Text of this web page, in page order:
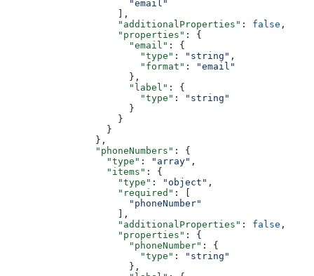
                      "email"
                    ],
                    "additionalProperties"
: false ,
                    "properties"
: {
                      "email"
: {
                        "type"
: "string" ,
                        "format"
:
"email"
                      },
                      "label"
: {
                        "type"
:
"string"
                      }
                    }
                  }
                },
                "phoneNumbers"
: {
                  "type"
: "array" ,
                  "items"
: {
                    "type"
: "object" ,
                    "required"
: [
                      "phoneNumber"
                    ],
                    "additionalProperties"
: false ,
                    "properties"
: {
                      "phoneNumber"
: {
                        "type"
:
"string"
                      },